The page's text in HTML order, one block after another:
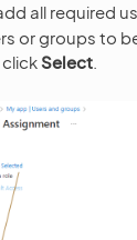
all required
or groups to
Select